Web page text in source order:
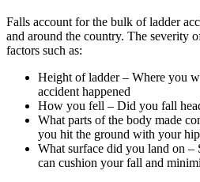
Falls account for the bulk of ladder
and around the country. The severity
factors such as:
Height of ladder – Where you
accident happened
How you fell – Did you fall
What parts of the body made
you hit the ground with your
What surface did you land on –
can cushion your fall and